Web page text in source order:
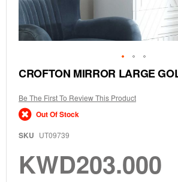
Skip
to
beginning
of
the
images
gallery
CROFTON MIRROR LARGE
Be The First To Review This Product
Out Of Stock
SKU UT09739
KWD203.000